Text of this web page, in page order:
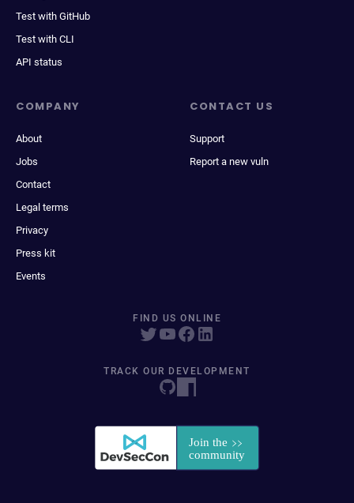
Test with GitHub
Test with CLI
API status
COMPANY
About
Jobs
Contact
Legal terms
Privacy
Press kit
Events
CONTACT US
Support
Report a new vuln
FIND US ONLINE
TRACK OUR DEVELOPMENT